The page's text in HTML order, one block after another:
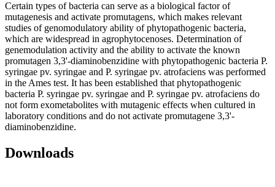
Certain types of bacteria can serve as a biological factor of
mutagenesis and activate promutagens, which makes relevant
studies of genomodulatory ability of phytopathogenic bacteria,
which are widespread in agrophytocenoses. Determination of
genemodulation activity and the ability to activate the known
promutagen 3,3'-diaminobenzidine with phytopathogenic bacteria P.
syringae pv. syringae and P. syringae pv. atrofaciens was performed
in the Ames test. It has been established that phytopathogenic
bacteria P. syringae pv. syringae and P. syringae pv. atrofaciens do
not form exometabolites with mutagenic effects when cultured in
laboratory conditions and do not activate promutagene 3,3'-
diaminobenzidine.
Downloads